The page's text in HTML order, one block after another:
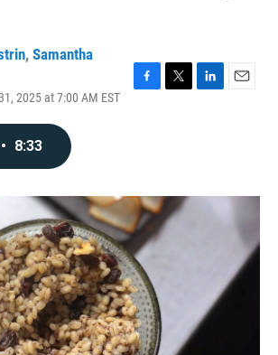
, Samantha
2025 at 7:00 AM EST
o
k
r
I
• 8:33